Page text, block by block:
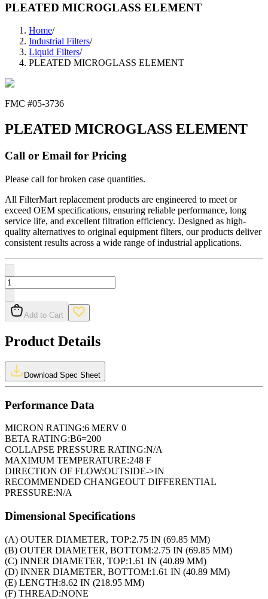
PLEATED MICROGLASS ELEMENT
Home/
Industrial Filters/
Liquid Filters/
PLEATED MICROGLASS ELEMENT
FMC #05-3736
PLEATED MICROGLASS ELEMENT
Call or Email for Pricing
Please call for broken case quantities.
All FilterMart replacement products are engineered to meet or
exceed OEM specifications, ensuring reliable performance, long
service life, and excellent filtration efficiency. Designed as high-
quality alternatives to original equipment filters, our products deliver
consistent results across a wide range of industrial applications.
Add to Cart
Product Details
Download Spec Sheet
Performance Data
MICRON RATING:6 MERV 0
BETA RATING:B6=200
COLLAPSE PRESSURE RATING:N/A
MAXIMUM TEMPERATURE:248 F
DIRECTION OF FLOW:OUTSIDE->IN
RECOMMENDED CHANGEOUT DIFFERENTIAL
PRESSURE:N/A
Dimensional Specifications
(A) OUTER DIAMETER, TOP:2.75 IN (69.85 MM)
(B) OUTER DIAMETER, BOTTOM:2.75 IN (69.85 MM)
(C) INNER DIAMETER, TOP:1.61 IN (40.89 MM)
(D) INNER DIAMETER, BOTTOM:1.61 IN (40.89 MM)
(E) LENGTH:8.62 IN (218.95 MM)
(F) THREAD:NONE